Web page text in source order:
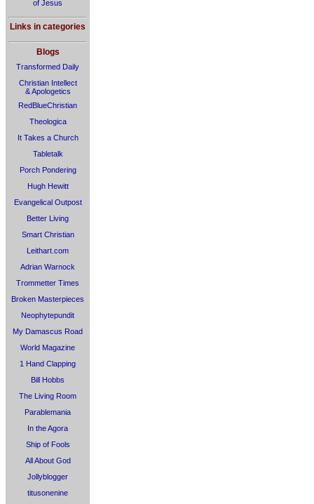
of Jesus
Links in categories
Blogs
Transformed Daily
Christian Intellect
& Apologetics
RedBlueChristian
Theologica
It Takes a Church
Tabletalk
Porch Pondering
Hugh Hewitt
Evangelical Outpost
Better Living
Smart Christian
Leithart.com
Adrian Warnock
Trommetter Times
Broken Masterpieces
Neophytepundit
My Damascus Road
World Magazine
1 Hand Clapping
Bill Hobbs
The Living Room
Parablemania
In the Agora
Ship of Fools
All About God
Jollyblogger
titusonenine